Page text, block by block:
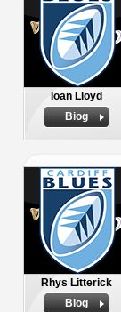
Ioan Lloyd
Biog
Rhys Litterick
Biog